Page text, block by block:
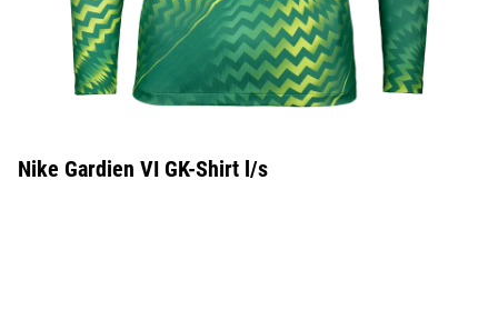
Nike Gardien VI GK-Shirt l/s